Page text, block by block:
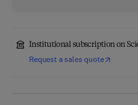
Institutional subscription on
Request a sales quote